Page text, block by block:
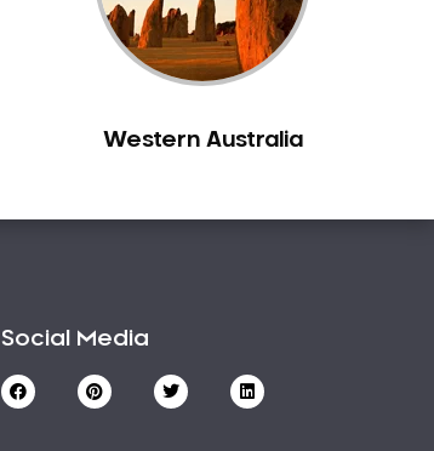
Western Australia
Social Media